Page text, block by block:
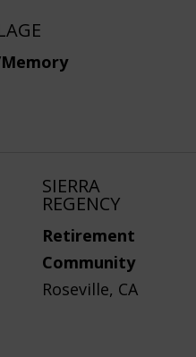
SIERRA
REGENCY
Retirement
Community
Roseville, CA